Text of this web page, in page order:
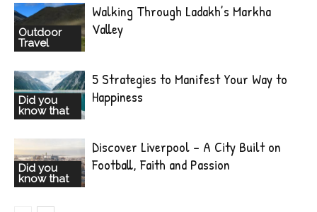
Outdoor
Travel
Walking Through Ladakh’s Markha
Valley
Did you
know that
5 Strategies to Manifest Your Way to
Happiness
Did you
know that
Discover Liverpool – A City Built on
Football, Faith and Passion